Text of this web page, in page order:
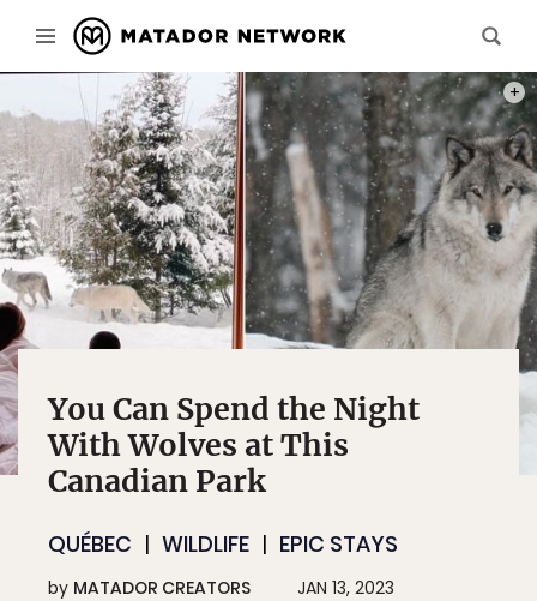
You Can Spend the Night
With Wolves at This
Canadian Park
QUÉBEC WILDLIFE EPIC STAYS
by MATADOR CREATORS JAN 13, 2023